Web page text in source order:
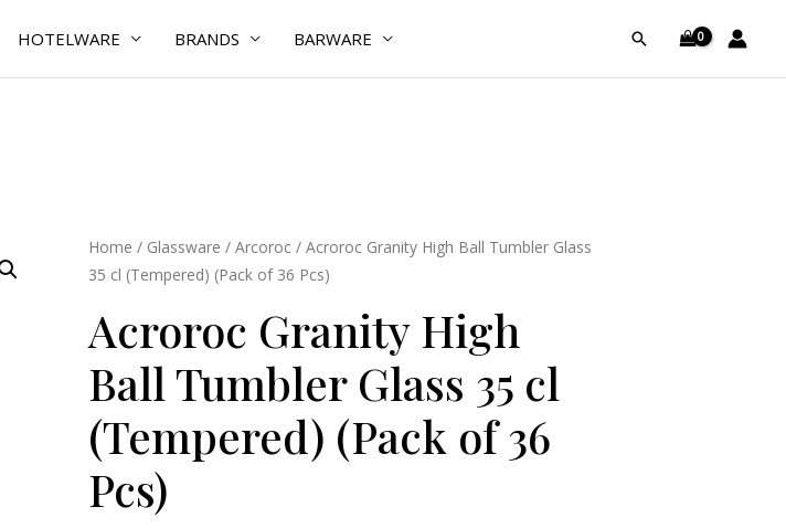
HOTELWARE BRANDS BARWARE Search
Home / Glassware / Arcoroc / Acroroc Granity High Ball Tumbler Glass
35 cl (Tempered) (Pack of 36 Pcs)
Acroroc Granity High
Ball Tumbler Glass 35 cl
(Tempered) (Pack of 36
Pcs)
Acroroc
Granity
Ball
Tumbler
Glass
35
cl
(Tempered)
(Pack
36